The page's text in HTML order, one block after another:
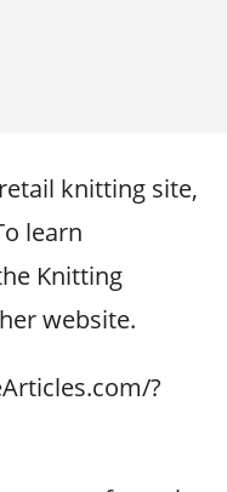
knitting site,
learn
Knitting
website.
?